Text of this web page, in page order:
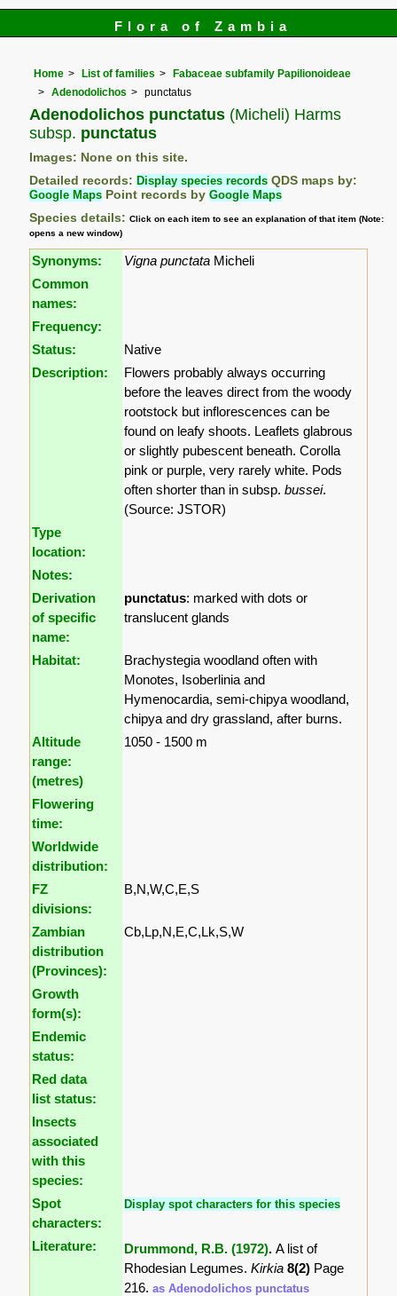
Flora of Zambia
Home List of families
Fabaceae subfamily Papilionoideae
Adenodolichos
punctatus
Adenodolichos punctatus (Micheli) Harms
subsp. punctatus
Images: None on this site.
Detailed records: Display species records QDS maps by:
Google Maps Point records byGoogle Maps
Species details:Click on each item to see an explanation of that item (Note:
opens a new window)
Synonyms: Vigna punctata Micheli
Common
names:
Frequency:
Status:
Native
Description:
Flowers probably always occurring
before the leaves direct from the woody
rootstock but inflorescences can be
found on leafy shoots. Leaflets glabrous
or slightly pubescent beneath. Corolla
pink or purple, very rarely white. Pods
often shorter than in subsp.bussei.
(Source: JSTOR)
Type
location:
Notes:
Derivation
of specific
name:
punctatus: marked with dots or
translucent glands
Habitat:
Brachystegia woodland often with
Monotes, Isoberlinia and
Hymenocardia, semi-chipya woodland,
chipya and dry grassland, after burns.
Altitude
range:
(metres)
1050 - 1500 m
Flowering
time:
Worldwide
distribution:
FZ
divisions:
B,N,W,C,E,S
Zambian
distribution
(Provinces):
Cb,Lp,N,E,C,Lk,S,W
Growth
form(s):
Endemic
status:
Red data
list status:
Insects
associated
with this
species:
Spot
characters:
Display spot characters for this species
Literature: Drummond, R.B. (1972).A list of
Rhodesian Legumes.Kirkia8(2) Page
216.as Adenodolichos punctatus